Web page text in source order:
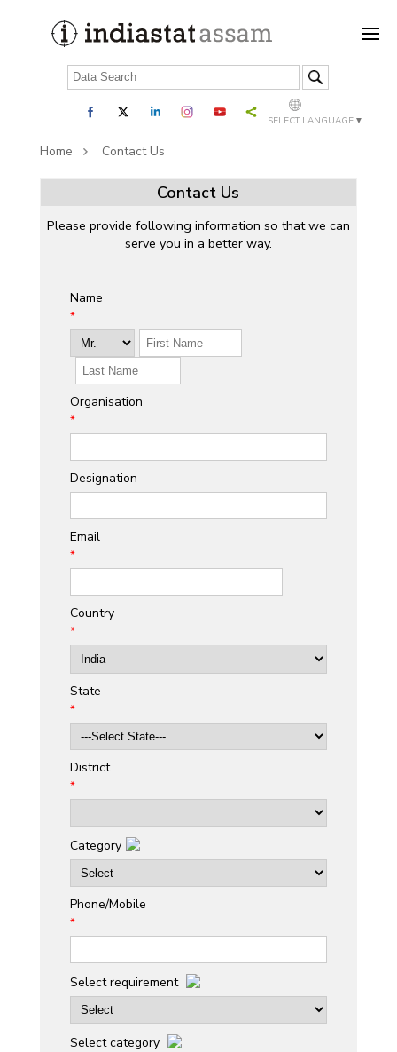
SELECT LANGUAGE ▼
Home Contact Us
Contact Us
Please provide following information so that we can
serve you in a better way.
Name
*
Organisation
*
Designation
Email
*
Country
*
State
*
District
*
Category
Phone/Mobile
*
Select requirement
Select category